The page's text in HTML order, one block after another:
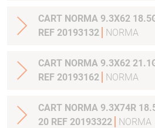
CART NORMA 9.3X62
REF 20193132
NORMA
CART NORMA 9.3X62
REF 20193162
NORMA
CART NORMA 9.3X74R
20 REF 20193322
NORMA